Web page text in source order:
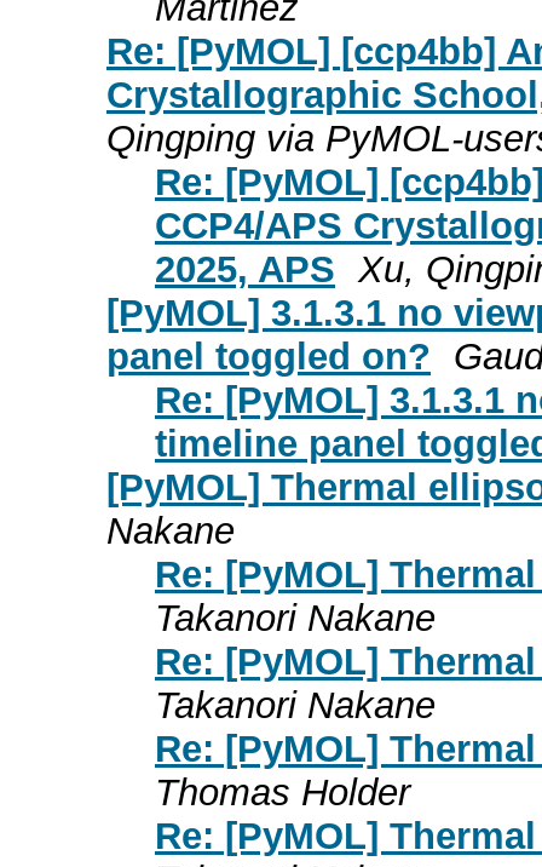
Re: [PyMOL] [ccp4bb]
Crystallographic
Qingping via PyMOL-
Re: [PyMOL]
CCP4/APS
2025, APS Xu,
[PyMOL] 3.1.3.1 no
panel toggled on?
Re: [PyMOL] 3.1.3.1
timeline panel
[PyMOL] Thermal
Nakane
Re: [PyMOL]
Takanori Nakane
Re: [PyMOL]
Takanori Nakane
Re: [PyMOL]
Thomas Holder
Re: [PyMOL]